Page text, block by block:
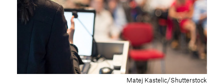
Matej Kastelic/Shutterstock